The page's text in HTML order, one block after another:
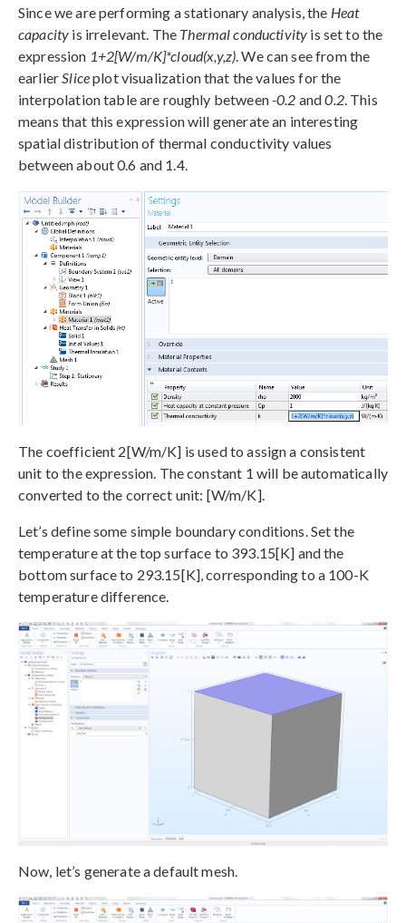
Since we are performing a stationary analysis, the Heat
capacity is irrelevant. The Thermal conductivity is set to the
expression 1+2[W/m/K]*cloud(x,y,z). We can see from the
earlierSliceplot visualization that the values for the
interpolation table are roughly between-0.2 and0.2. This
means that this expression will generate an interesting
spatial distribution of thermal conductivity values
between about 0.6 and 1.4.
The coefficient 2[W/m/K] is used to assign a consistent
unit to the expression. The constant 1 will be automatically
converted to the correct unit: [W/m/K].
Let’s define some simple boundary conditions. Set the
temperature at the top surface to 393.15[K] and the
bottom surface to 293.15[K], corresponding to a 100-K
temperature difference.
Now, let’s generate a default mesh.